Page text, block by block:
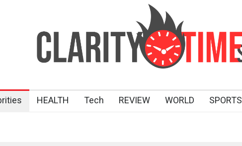
HEALTH Tech REVIEW WORLD SPORTS